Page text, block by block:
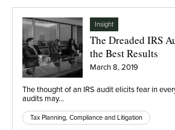
Insight
The Dreaded IRS
the Best Results
March 8, 2019
The thought of an IRS audit elicits fear in
audits may…
Tax Planning, Compliance and Litigation